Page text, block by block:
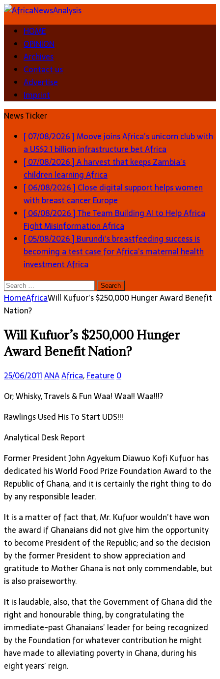
HOME
OPINION
Archives
Contact us
Advertise
Imprint
News Ticker
[ 07/08/2026 ]Moove joins Africa’s unicorn club with
a US$2.1 billion infrastructure betAfrica
[ 07/08/2026 ]A harvest that keeps Zambia’s
children learningAfrica
[ 06/08/2026 ] Close digital support helps women
with breast cancerEurope
[ 06/08/2026 ]The Team Building AI to Help Africa
Fight MisinformationAfrica
[ 05/08/2026 ] Burundi’s breastfeeding success is
becoming a test case for Africa’s maternal health
investmentAfrica
Search
for:
HomeAfricaWill Kufuor’s $250,000 Hunger Award Benefit
Nation?
Will Kufuor’s $250,000 Hunger
Award Benefit Nation?
25/06/2011ANAAfrica,Feature 0
Or; Whisky, Travels & Fun Waa! Waa!! Waa!!!?
Rawlings Used His To Start UDS!!!
Analytical Desk Report
Former President John Agyekum Diawuo Kofi Kufuor has
dedicated his World Food Prize Foundation Award to the
Republic of Ghana, and it is certainly the right thing to do
by any responsible leader.
It is a matter of fact that, Mr. Kufuor wouldn’t have won
the award if Ghanaians did not give him the opportunity
to become President of the Republic; and so the decision
by the former President to show appreciation and
gratitude to Mother Ghana is not only commendable, but
is also praiseworthy.
It is laudable, also, that the Government of Ghana did the
right and honourable thing, by congratulating the
immediate-past Ghanaians’ leader for being recognized
by the Foundation for whatever contribution he might
have made to alleviating poverty in Ghana, during his
eight years’ reign.